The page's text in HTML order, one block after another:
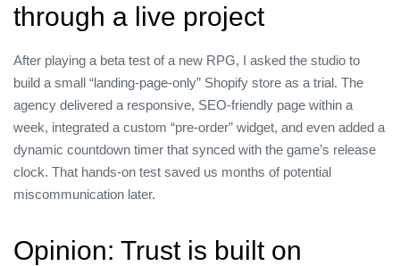
through a live project
After playing a beta test of a new RPG, I asked the studio to
build a small “landing‑page‑only” Shopify store as a trial. The
agency delivered a responsive, SEO‑friendly page within a
week, integrated a custom “pre‑order” widget, and even added a
dynamic countdown timer that synced with the game’s release
clock. That hands‑on test saved us months of potential
miscommunication later.
Opinion: Trust is built on